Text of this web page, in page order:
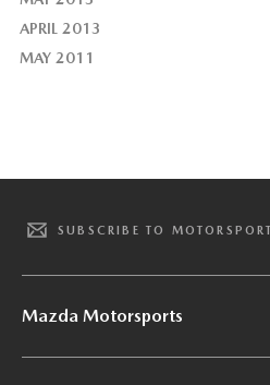
APRIL 2013
MAY 2011
SUBSCRIBE TO
Mazda Motorsports